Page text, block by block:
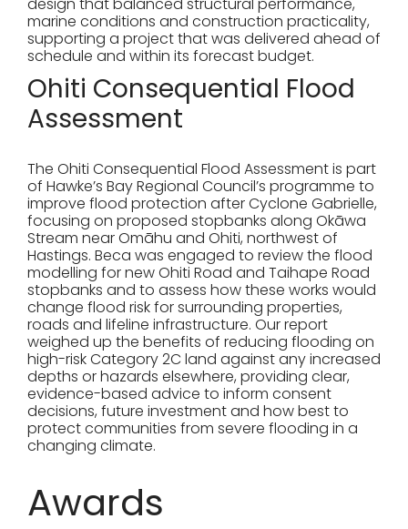
marine conditions and construction practicality,
supporting a project that was delivered ahead of
schedule and within its forecast budget.
Ohiti Consequential Flood
Assessment
The Ohiti Consequential Flood Assessment is part
of Hawke’s Bay Regional Council’s programme to
improve flood protection after Cyclone Gabrielle,
focusing on proposed stopbanks along Okāwa
Stream near Omāhu and Ohiti, northwest of
Hastings. Beca was engaged to review the flood
modelling for new Ohiti Road and Taihape Road
stopbanks and to assess how these works would
change flood risk for surrounding properties,
roads and lifeline infrastructure. Our report
weighed up the benefits of reducing flooding on
high-risk Category 2C land against any increased
depths or hazards elsewhere, providing clear,
evidence-based advice to inform consent
decisions, future investment and how best to
protect communities from severe flooding in a
changing climate.
Awards